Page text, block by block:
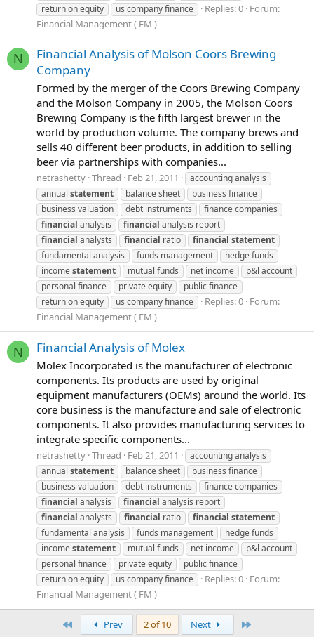
return on equity
us company finance Replies: 0 Forum:
Financial Management ( FM )
N
Financial Analysis of Molson Coors Brewing
Company
Formed by the merger of the Coors Brewing Company
and the Molson Company in 2005, the Molson Coors
Brewing Company is the fifth largest brewer in the
world by production volume. The company brews and
sells 40 different beer products, in addition to selling
beer via partnerships with companies...
netrashetty Thread Feb 21, 2011
accounting analysis
annual statement balance sheet
business finance
business valuation
debt instruments
finance companies
financial analysis financial analysis report
financial analysts financial ratio financial statement
fundamental analysis
funds management
hedge funds
incomestatement mutual funds net income
p&l account
personal finance
private equity
public finance
return on equity
us company finance Replies: 0 Forum:
Financial Management ( FM )
N Financial Analysis of Molex
Molex Incorporated is the manufacturer of electronic
components. Its products are used by original
equipment manufacturers (OEMs) around the world. Its
core business is the manufacture and sale of electronic
components. It also provides manufacturing services to
integrate specific components...
netrashetty Thread Feb 21, 2011
accounting analysis
annual statement balance sheet
business finance
business valuation
debt instruments
finance companies
financial analysis financial analysis report
financial analysts financial ratio financial statement
fundamental analysis
funds management
hedge funds
incomestatement mutual funds net income
p&l account
personal finance
private equity
public finance
return on equity
us company finance Replies: 0 Forum:
Financial Management ( FM )
Prev 2 of 10 Next